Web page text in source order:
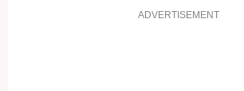
ADVERTISEMENT